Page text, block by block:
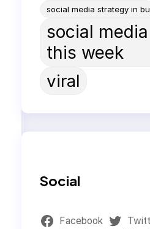
social media strategy in
social
this week
viral
Social
Facebook